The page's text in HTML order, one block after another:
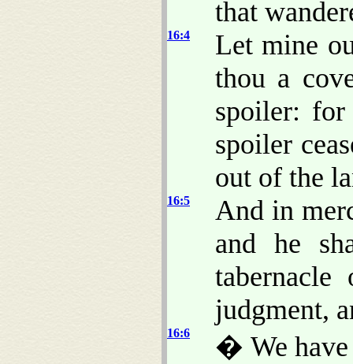
that
16:4
Let mine
thou a
spoiler:
spoiler
out of the
16:5
And in
and he
judgment,
16:6
� We